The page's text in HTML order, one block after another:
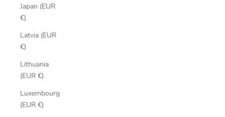
Japan (EUR
€)
Latvia (EUR
€)
Lithuania
(EUR €)
Luxembourg
(EUR €)